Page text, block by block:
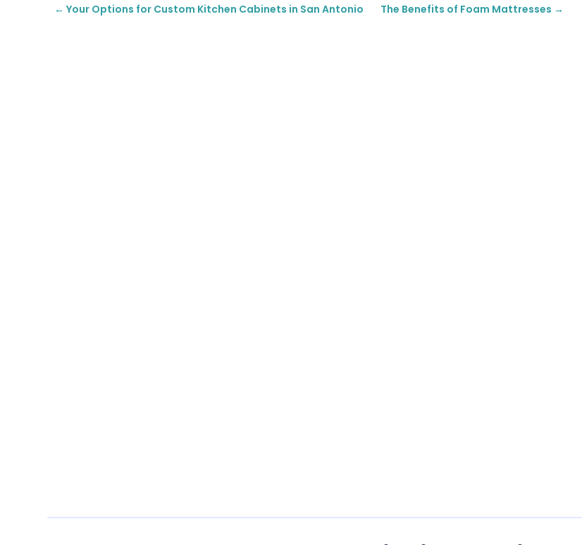
←Your Options for Custom Kitchen Cabinets in San Antonio The Benefits of Foam Mattresses →